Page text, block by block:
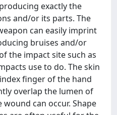
exactly the
and/or its parts. The
can easily imprint
bruises and/or
the impact site such as
use to do. The skin
finger of the hand
overlap the lumen of
can occur. Shape